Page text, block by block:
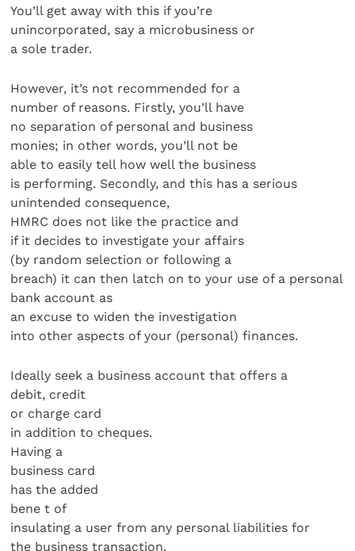
You’ll get away with this if you’re
unincorporated, say a microbusiness or
a sole trader.
However, it’s not recommended for a
number of reasons. Firstly, you’ll have
no separation of personal and business
monies; in other words, you’ll not be
able to easily tell how well the business
is performing. Secondly, and this has a serious
unintended consequence,
HMRC does not like the practice and
if it decides to investigate your affairs
(by random selection or following a
breach) it can then latch on to your use of a personal
bank account as
an excuse to widen the investigation
into other aspects of your (personal) finances.
Ideally seek a business account that offers a
debit, credit
or charge card
in addition to cheques.
Having a
business card
has the added
bene t of
insulating a user from any personal liabilities for
the business transaction.